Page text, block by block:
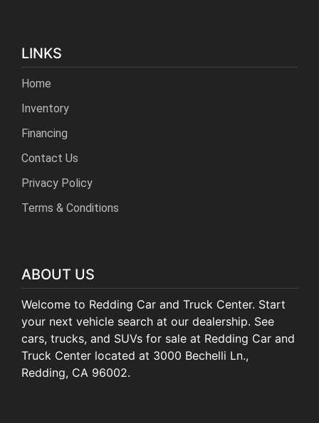
LINKS
Home
Inventory
Financing
Contact Us
Privacy Policy
Terms & Conditions
ABOUT US
Welcome to Redding Car and Truck Center. Start
your next vehicle search at our dealership. See
cars, trucks, and SUVs for sale at Redding Car and
Truck Center located at 3000 Bechelli Ln.,
Redding, CA 96002.